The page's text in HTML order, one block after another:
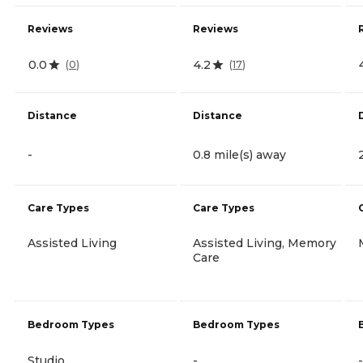
Reviews
0.0 (0)
Distance
-
Care Types
Assisted Living
Bedroom Types
Reviews
4.2 (17)
Distance
0.8 mile(s) away
Care Types
Assisted Living, Memory
Care
Bedroom Types